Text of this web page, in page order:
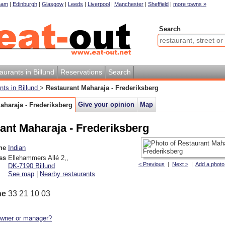
| Edinburgh | Glasgow | Leeds | Liverpool | Manchester | Sheffield | more towns »
Search
in Billund Reservations Search
in Billund > Restaurant Maharaja - Frederiksberg
- Frederiksberg Give your opinion Map
Maharaja - Frederiksberg
< Previous | Next > | Add a photo
Indian
Ellehammers Allé 2,,
DK-7190 Billund
See map
Nearby restaurants
33 21 10 03
or manager?